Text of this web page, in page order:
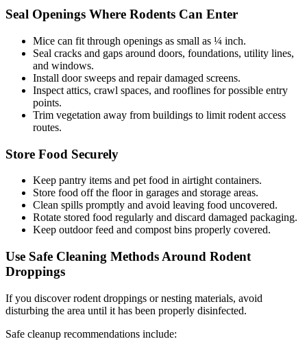
Seal Openings Where Rodents Can Enter
Mice can fit through openings as small as ¼ inch.
Seal cracks and gaps around doors, foundations, utility lines,
and windows.
Install door sweeps and repair damaged screens.
Inspect attics, crawl spaces, and rooflines for possible entry
points.
Trim vegetation away from buildings to limit rodent access
routes.
Store Food Securely
Keep pantry items and pet food in airtight containers.
Store food off the floor in garages and storage areas.
Clean spills promptly and avoid leaving food uncovered.
Rotate stored food regularly and discard damaged packaging.
Keep outdoor feed and compost bins properly covered.
Use Safe Cleaning Methods Around Rodent
Droppings
If you discover rodent droppings or nesting materials, avoid
disturbing the area until it has been properly disinfected.
Safe cleanup recommendations include: